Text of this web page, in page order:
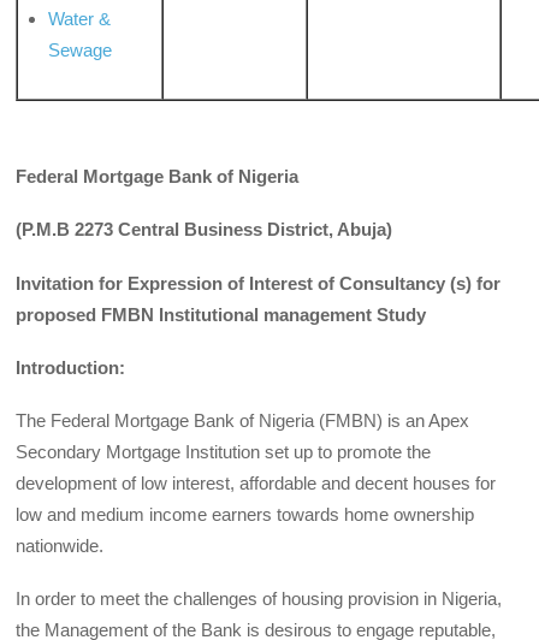
Water &
Sewage
Federal Mortgage Bank of Nigeria
(P.M.B 2273 Central Business District, Abuja)
Invitation for Expression of Interest of Consultancy (s) for
proposed FMBN Institutional management Study
Introduction:
The Federal Mortgage Bank of Nigeria (FMBN) is an Apex
Secondary Mortgage Institution set up to promote the
development of low interest, affordable and decent houses for
low and medium income earners towards home ownership
nationwide.
In order to meet the challenges of housing provision in Nigeria,
the Management of the Bank is desirous to engage reputable,